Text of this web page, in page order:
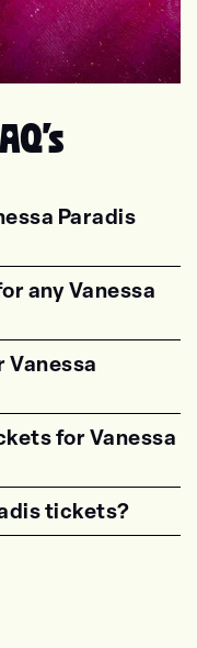
Paradis
any Vanessa
Vanessa
for Vanessa
tickets?